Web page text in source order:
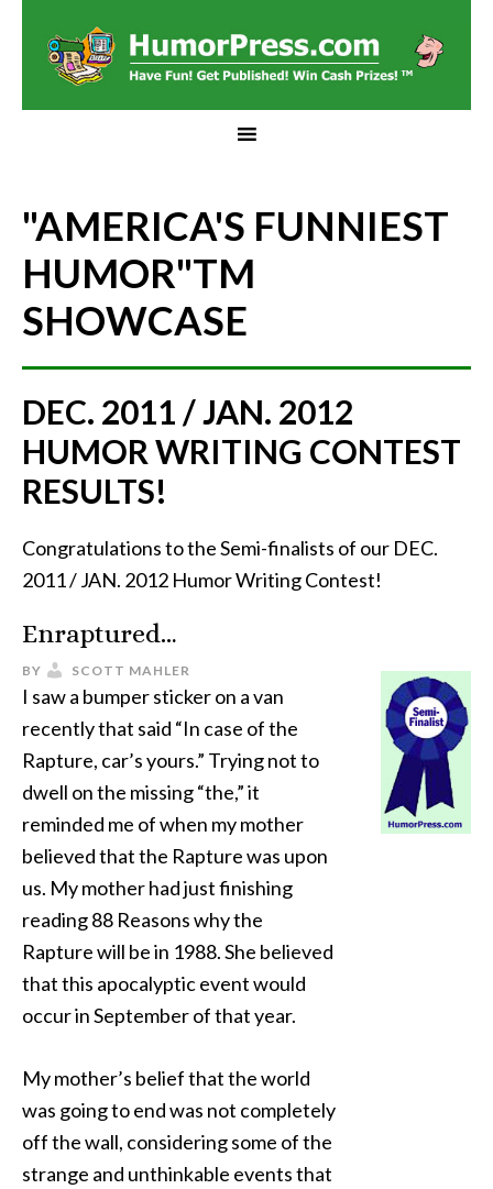
"AMERICA'S FUNNIEST
HUMOR"TM
SHOWCASE
DEC. 2011 / JAN. 2012
HUMOR WRITING CONTEST
RESULTS!
Congratulations to the Semi-finalists of our DEC.
2011 / JAN. 2012 Humor Writing Contest!
Enraptured…
BY SCOTT MAHLER
I saw a bumper sticker on a van
recently that said “In case of the
Rapture, car’s yours.” Trying not to
dwell on the missing “the,” it
reminded me of when my mother
believed that the Rapture was upon
us. My mother had just finishing
reading 88 Reasons why the
Rapture will be in 1988. She believed
that this apocalyptic event would
occur in September of that year.
My mother’s belief that the world
was going to end was not completely
off the wall, considering some of the
strange and unthinkable events that